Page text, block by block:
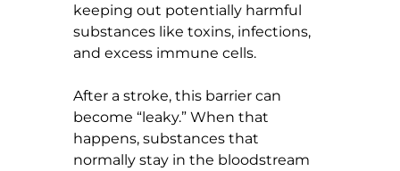
keeping out potentially harmful
substances like toxins, infections,
and excess immune cells.
After a stroke, this barrier can
become “leaky.” When that
happens, substances that
normally stay in the bloodstream